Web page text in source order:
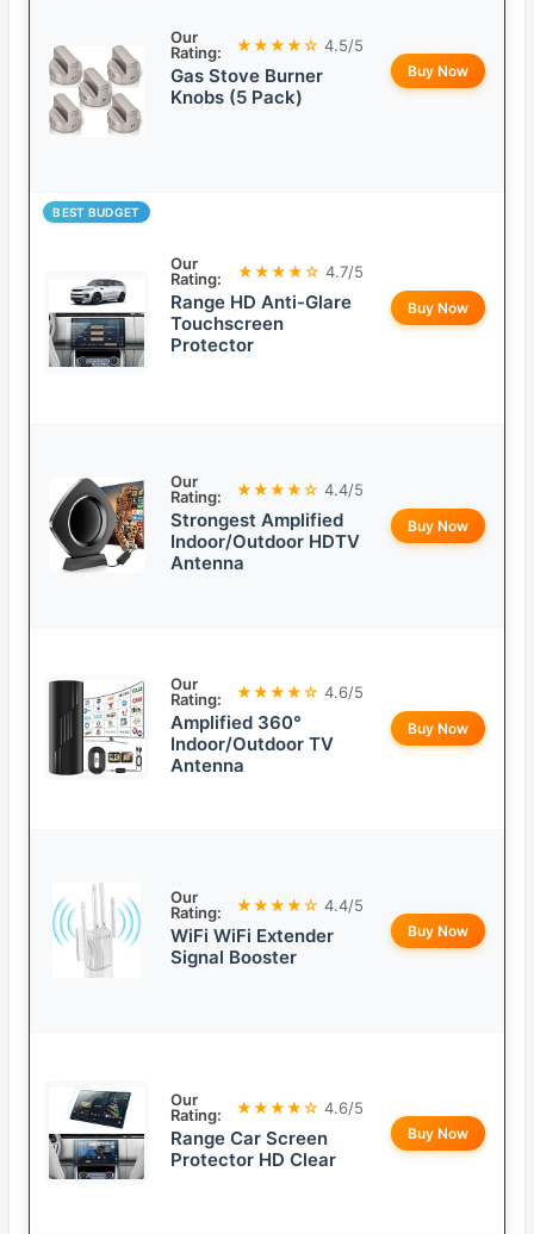
Our
Rating:
★★★★☆ 4.5/5
Gas Stove Burner
Knobs (5 Pack)
Buy Now
BEST BUDGET
Our
Rating:
★★★★☆ 4.7/5
Range HD Anti-Glare
Touchscreen
Protector
Buy Now
Our
Rating:
★★★★☆ 4.4/5
Strongest Amplified
Indoor/Outdoor HDTV
Antenna
Buy Now
Our
Rating:
★★★★☆ 4.6/5
Amplified 360°
Indoor/Outdoor TV
Antenna
Buy Now
Our
Rating:
★★★★☆ 4.4/5
WiFi WiFi Extender
Signal Booster
Buy Now
Our
Rating:
★★★★☆ 4.6/5
Range Car Screen
Protector HD Clear
Buy Now